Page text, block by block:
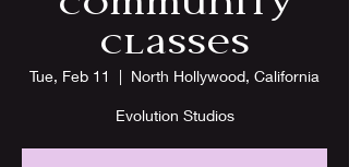
Community
Classes
Tue, Feb 11
  |
North Hollywood, California
Evolution Studios